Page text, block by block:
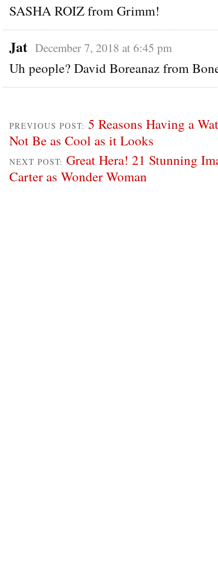
SASHA ROIZ from Grimm!
Jat December 7, 2018 at 6:45 pm
Uh people? David Boreanaz from
PREVIOUS POST: 5 Reasons Having a
Not Be as Cool as it Looks
NEXT POST: Great Hera! 21 Stunning
Carter as Wonder Woman